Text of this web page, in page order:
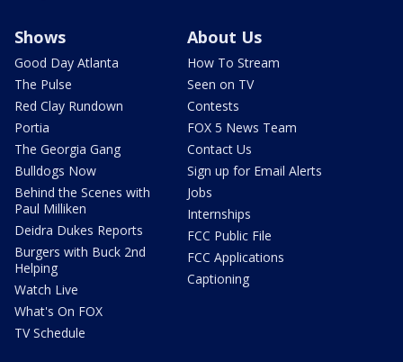
Shows
Good Day Atlanta
The Pulse
Red Clay Rundown
Portia
The Georgia Gang
Bulldogs Now
Behind the Scenes with
Paul Milliken
Deidra Dukes Reports
Burgers with Buck 2nd
Helping
Watch Live
What's On FOX
TV Schedule
About Us
How To Stream
Seen on TV
Contests
FOX 5 News Team
Contact Us
Sign up for Email Alerts
Jobs
Internships
FCC Public File
FCC Applications
Captioning